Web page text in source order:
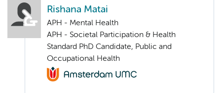
Rishana Matai
APH - Mental Health
APH - Societal Participation & Health
Standard PhD Candidate, Public and
Occupational Health